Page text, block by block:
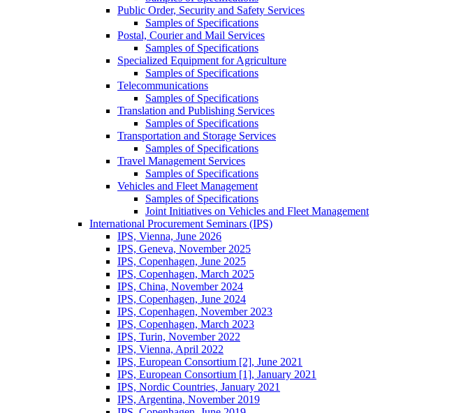
Public Order, Security and Safety Services
Samples of Specifications
Postal, Courier and Mail Services
Samples of Specifications
Specialized Equipment for Agriculture
Samples of Specifications
Telecommunications
Samples of Specifications
Translation and Publishing Services
Samples of Specifications
Transportation and Storage Services
Samples of Specifications
Travel Management Services
Samples of Specifications
Vehicles and Fleet Management
Samples of Specifications
Joint Initiatives on Vehicles and Fleet Management
International Procurement Seminars (IPS)
IPS, Vienna, June 2026
IPS, Geneva, November 2025
IPS, Copenhagen, June 2025
IPS, Copenhagen, March 2025
IPS, China, November 2024
IPS, Copenhagen, June 2024
IPS, Copenhagen, November 2023
IPS, Copenhagen, March 2023
IPS, Turin, November 2022
IPS, Vienna, April 2022
IPS, European Consortium [2], June 2021
IPS, European Consortium [1], January 2021
IPS, Nordic Countries, January 2021
IPS, Argentina, November 2019